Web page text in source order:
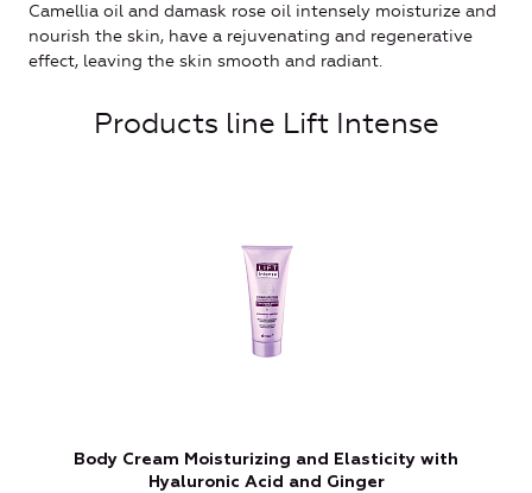
Camellia oil and damask rose oil intensely moisturize and
nourish the skin, have a rejuvenating and regenerative
effect, leaving the skin smooth and radiant.
Products line Lift Intense
Body Cream Moisturizing and Elasticity with
Hyaluronic Acid and Ginger